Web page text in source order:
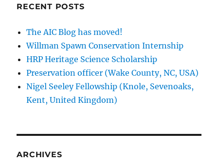
RECENT POSTS
The AIC Blog has moved!
Willman Spawn Conservation Internship
HRP Heritage Science Scholarship
Preservation officer (Wake County, NC, USA)
Nigel Seeley Fellowship (Knole, Sevenoaks,
Kent, United Kingdom)
ARCHIVES